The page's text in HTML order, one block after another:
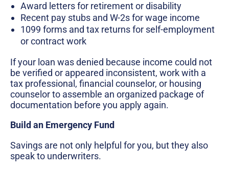
Award letters for retirement or disability
Recent pay stubs and W-2s for wage income
1099 forms and tax returns for self-employment
or contract work
If your loan was denied because income could not
be verified or appeared inconsistent, work with a
tax professional, financial counselor, or housing
counselor to assemble an organized package of
documentation before you apply again.
Build an Emergency Fund
Savings are not only helpful for you, but they also
speak to underwriters.